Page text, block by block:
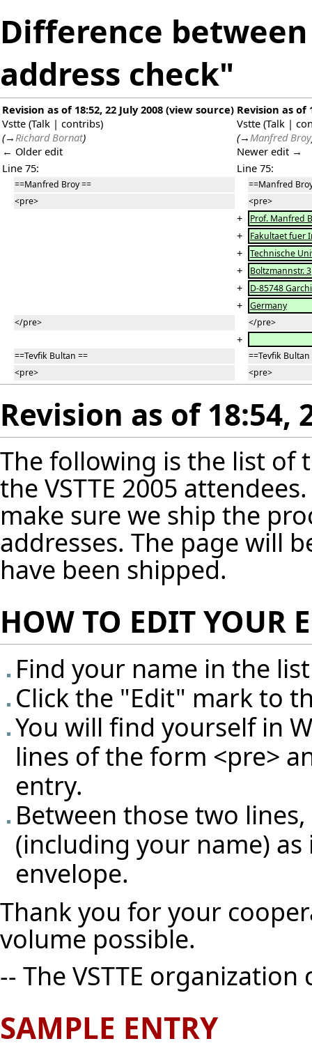
Difference between
address check"
Revision as of 18:52, 22 July 2008 (view source)
Vstte (Talk | contribs)
(→Richard Bornat)
← Older edit
Revision as of
Vstte (Talk |
(→Manfred Broy
Newer edit →
Line 75:
Line 75:
==Manfred Broy ==
==Manfred
<pre>
<pre>
+ Prof. Manfred
+ Fakultaet fuer
+ Technische
+ Boltzmannstr. 3
+ D-85748
+
Germany
</pre>
</pre>
+
==Tevfik Bultan ==
==Tevfik Bultan
<pre>
<pre>
Revision as of 18:54,
The following is the list of
the VSTTE 2005
make sure we ship the
addresses. The page will
have been shipped.
HOW TO EDIT YOUR
Find your name in the list
Click the "Edit" mark to
You will find yourself in
lines of the form <pre>
entry.
Between those two
(including your name)
envelope.
Thank you for your
volume possible.
-- The VSTTE
SAMPLE ENTRY